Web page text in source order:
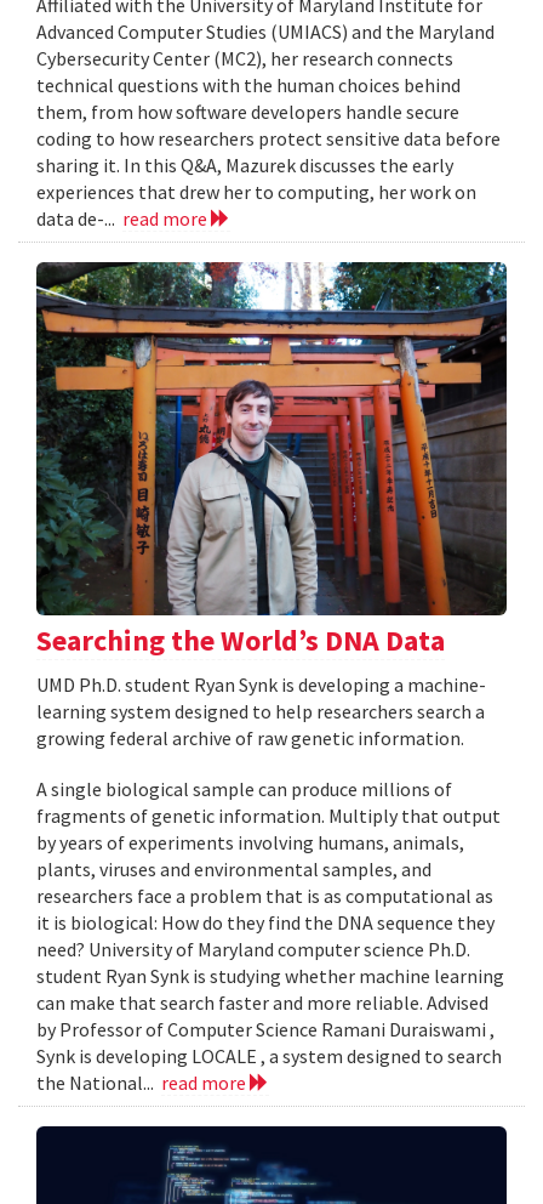
Affiliated with the University of Maryland Institute for
Advanced Computer Studies (UMIACS) and the Maryland
Cybersecurity Center (MC2), her research connects
technical questions with the human choices behind
them, from how software developers handle secure
coding to how researchers protect sensitive data before
sharing it. In this Q&A, Mazurek discusses the early
experiences that drew her to computing, her work on
data de-... read more
Searching the World’s DNA Data
UMD Ph.D. student Ryan Synk is developing a machine-
learning system designed to help researchers search a
growing federal archive of raw genetic information.
A single biological sample can produce millions of
fragments of genetic information. Multiply that output
by years of experiments involving humans, animals,
plants, viruses and environmental samples, and
researchers face a problem that is as computational as
it is biological: How do they find the DNA sequence they
need? University of Maryland computer science Ph.D.
student Ryan Synk is studying whether machine learning
can make that search faster and more reliable. Advised
by Professor of Computer Science Ramani Duraiswami ,
Synk is developing LOCALE , a system designed to search
the National... read more